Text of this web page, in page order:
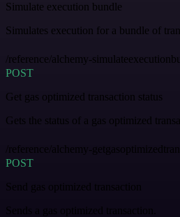
Simulate execution bundle
Simulates execution for a bundle of
/reference/alchemy-
POST
Get gas optimized transaction status
Gets the status of a gas optimized
/reference/alchemy-
POST
Send gas optimized transaction
Sends a gas optimized transaction.